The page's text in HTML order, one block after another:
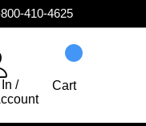
410-4625
/
Cart